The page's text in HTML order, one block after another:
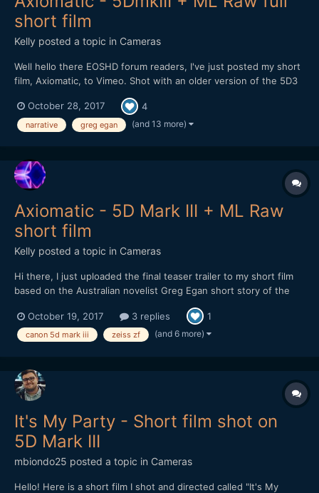
short film
Kelly posted a topic in Cameras
Well hello there EOSHD forum readers, I've just posted my short
film, Axiomatic, to Vimeo. Shot with an older version of the 5D3
had to reload the Raw modules each time after restarting the
camera? Ah well...it still worked flawlessly...
October 28, 2017 4
narrative greg egan (and 13 more)
Axiomatic - 5D Mark III + ML Raw
short film
Kelly posted a topic in Cameras
Hi there, I just uploaded the final teaser trailer to my short film
based on the Australian novelist Greg Egan short story of the
suggestions on the edit for it. I've love any forum readers and
indie film fans to check it out and let...
October 19, 2017 3 replies 1
canon 5d mark iii zeiss zf (and 6 more)
It's My Party - Short film shot on
5D Mark III
mbiondo25 posted a topic in Cameras
Hello! Here is a short film I shot and directed called "It's My